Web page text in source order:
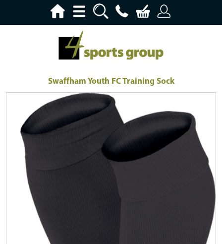
Swaffham Youth FC Training Sock